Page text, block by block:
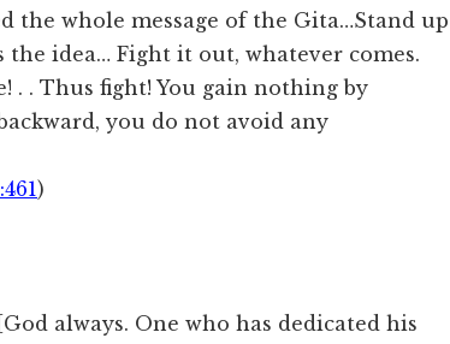
the whole message of the Gita…Stand up
the idea… Fight it out, whatever comes.
. . Thus fight! You gain nothing by
you do not avoid any
)
always. One who has dedicated his